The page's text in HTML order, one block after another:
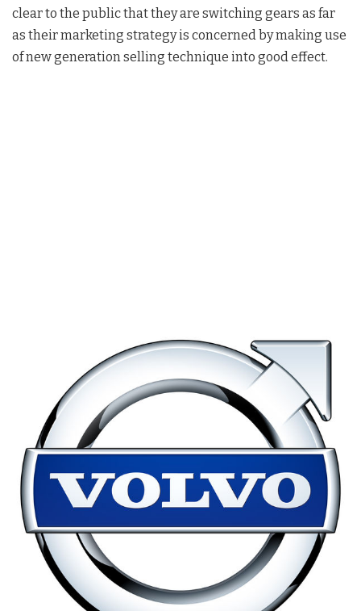
clear to the public that they are switching gears as far
as their marketing strategy is concerned by making use
of new generation selling technique into good effect.